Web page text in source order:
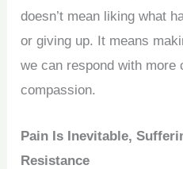
doesn’t mean liking what
or giving up. It means
we can respond with more
compassion.
Pain Is Inevitable,
Resistance